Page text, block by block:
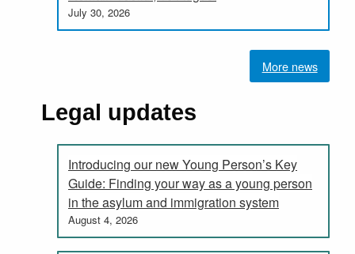
July 30, 2026
More news
Legal updates
Introducing our new Young Person’s Key
Guide: Finding your way as a young person
in the asylum and immigration system
August 4, 2026